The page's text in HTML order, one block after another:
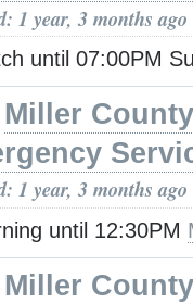
1 year, 3 months ago
until 07:00PM
Miller County
1 year, 3 months ago
until 12:30PM
Miller County